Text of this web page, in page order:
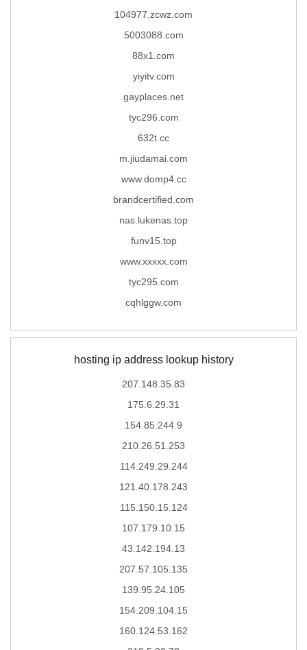
104977.zcwz.com
5003088.com
88x1.com
yiyitv.com
gayplaces.net
tyc296.com
632t.cc
m.jiudamai.com
www.domp4.cc
brandcertified.com
nas.lukenas.top
funv15.top
www.xxxxx.com
tyc295.com
cqhlggw.com
hosting ip address lookup history
207.148.35.83
175.6.29.31
154.85.244.9
210.26.51.253
114.249.29.244
121.40.178.243
115.150.15.124
107.179.10.15
43.142.194.13
207.57.105.135
139.95.24.105
154.209.104.15
160.124.53.162